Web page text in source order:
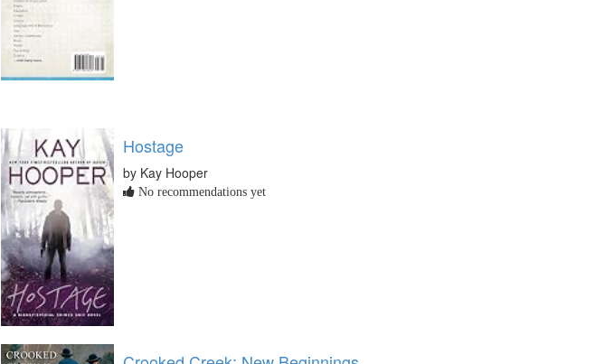
Hostage
by Kay Hooper
No recommendations yet